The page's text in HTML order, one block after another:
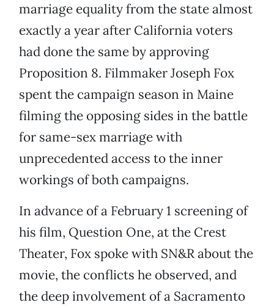
marriage equality from the state almost
exactly a year after California voters
had done the same by approving
Proposition 8. Filmmaker Joseph Fox
spent the campaign season in Maine
filming the opposing sides in the battle
for same-sex marriage with
unprecedented access to the inner
workings of both campaigns.
In advance of a February 1 screening of
his film, Question One, at the Crest
Theater, Fox spoke with SN&R about the
movie, the conflicts he observed, and
the deep involvement of a Sacramento